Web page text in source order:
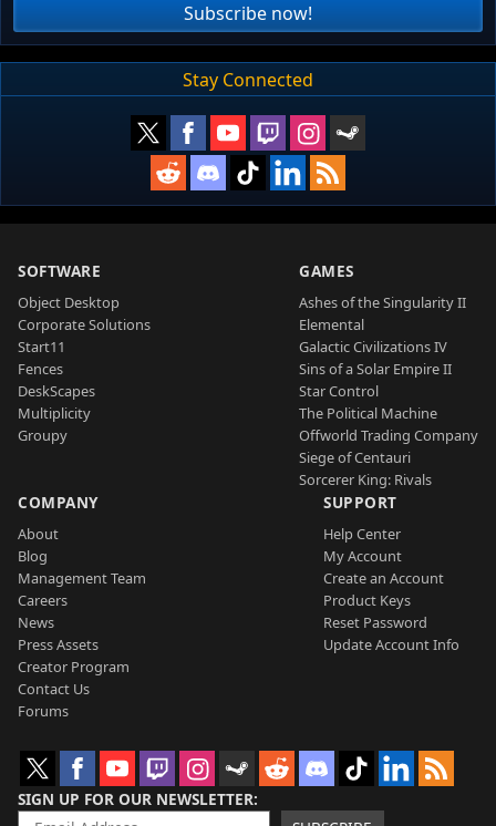
Subscribe now!
Stay Connected
SOFTWARE
Object Desktop
Corporate Solutions
Start11
Fences
DeskScapes
Multiplicity
Groupy
GAMES
Ashes of the Singularity II
Elemental
Galactic Civilizations IV
Sins of a Solar Empire II
Star Control
The Political Machine
Offworld Trading Company
Siege of Centauri
Sorcerer King: Rivals
COMPANY
About
Blog
Management Team
Careers
News
Press Assets
Creator Program
Contact Us
Forums
SUPPORT
Help Center
My Account
Create an Account
Product Keys
Reset Password
Update Account Info
SIGN UP FOR OUR NEWSLETTER